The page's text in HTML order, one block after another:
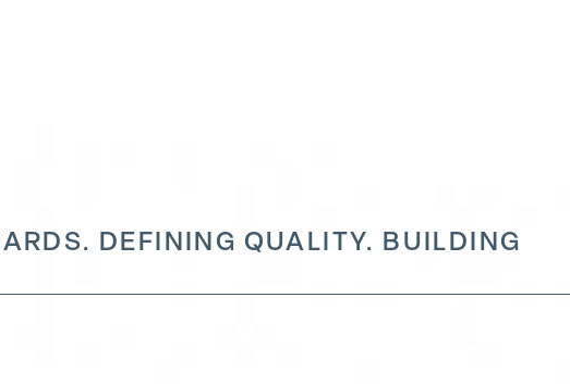
DEFINING QUALITY. BUILDING